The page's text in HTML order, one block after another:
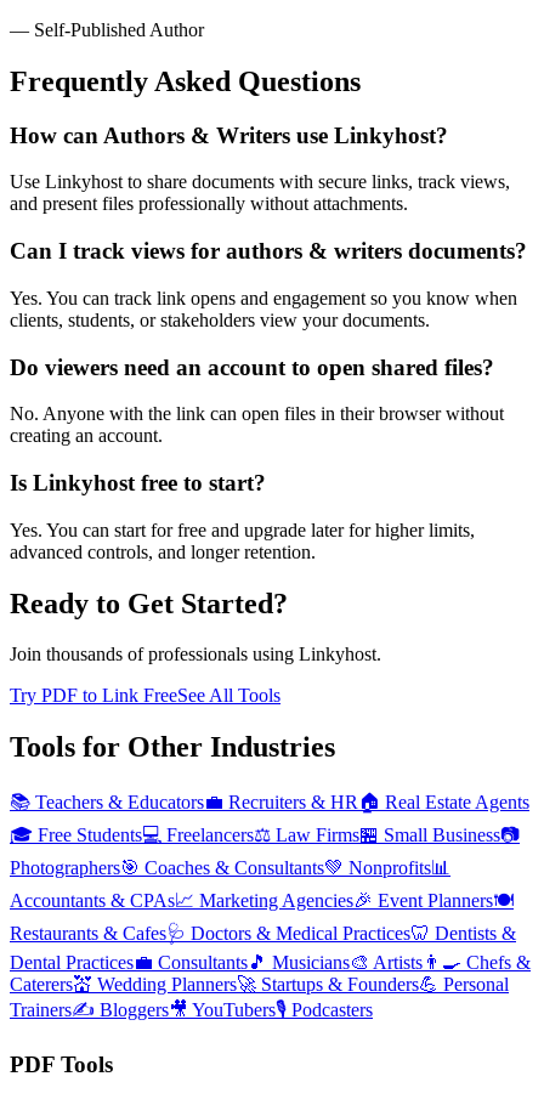
— Self-Published Author
Frequently Asked Questions
How can Authors & Writers use Linkyhost?
Use Linkyhost to share documents with secure links, track views,
and present files professionally without attachments.
Can I track views for authors & writers documents?
Yes. You can track link opens and engagement so you know when
clients, students, or stakeholders view your documents.
Do viewers need an account to open shared files?
No. Anyone with the link can open files in their browser without
creating an account.
Is Linkyhost free to start?
Yes. You can start for free and upgrade later for higher limits,
advanced controls, and longer retention.
Ready to Get Started?
Join thousands of professionals using Linkyhost.
Try PDF to Link FreeSee All Tools
Tools for Other Industries
📚 Teachers & Educators💼 Recruiters & HR 🏠 Real Estate Agents
🎓 Free Students💻 Freelancers⚖️ Law Firms🏪 Small Business📷
Photographers🎯 Coaches & Consultants💚 Nonprofits📊
Accountants & CPAs📈 Marketing Agencies🎉 Event Planners🍽️
Restaurants & Cafes🩺 Doctors & Medical Practices🦷 Dentists &
Dental Practices💼 Consultants🎵 Musicians🎨 Artists 👨‍🍳 Chefs &
Caterers💒 Wedding Planners🚀 Startups & Founders💪 Personal
Trainers✍️ Bloggers🎥 YouTubers🎙️ Podcasters
PDF Tools